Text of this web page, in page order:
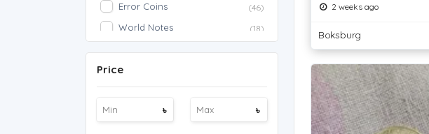
Error Coins (46)
World Notes (18)
Indian Notes
Commemorative
American Coins (1190)
Price
৳ ৳
2 weeks ago
Boksburg